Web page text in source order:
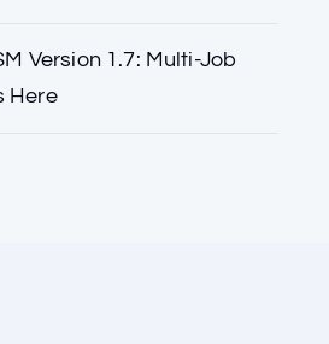
Version 1.7: Multi-Job
Here